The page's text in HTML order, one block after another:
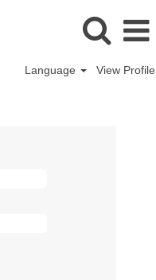
Language View Profile